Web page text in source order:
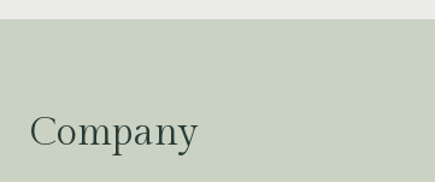
Company